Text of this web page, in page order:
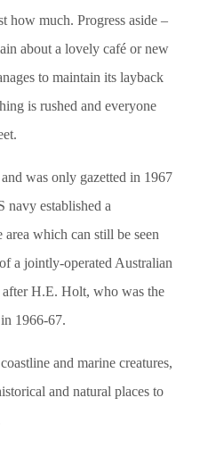
how much. Progress aside –
about a lovely café or new
to maintain its layback
is rushed and everyone
was only gazetted in 1967
navy established a
which can still be seen
a jointly-operated Australian
after H.E. Holt, who was the
1966-67.
and marine creatures,
and natural places to